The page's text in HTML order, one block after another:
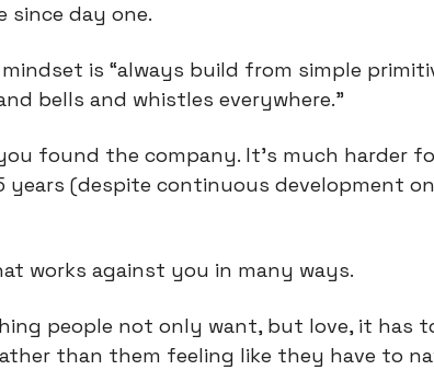
day one.
is “always build from simple
bells and whistles everywhere.”
found the company. It’s much harder
years (despite continuous development
works against you in many ways.
people not only want, but love, it has
than them feeling like they have to